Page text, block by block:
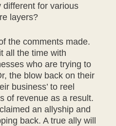
different for various
layers?
the comments made.
all the time with
who are trying to
the blow back on their
business’ to reel
of revenue as a result.
an allyship and
back. A true ally will